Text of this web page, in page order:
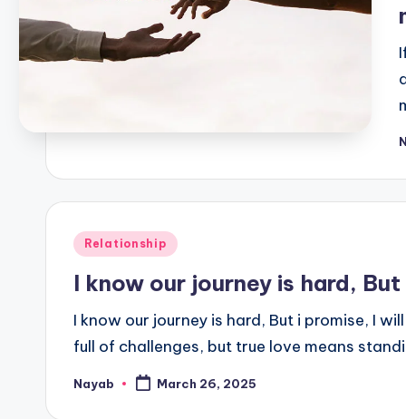
Posted
Relationship
I know our journey is hard,
I know our journey is hard, But i promise, I
full of challenges, but true love means
Posted
Nayab March 26, 2025